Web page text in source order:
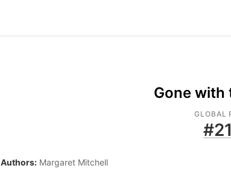
Gone with
GLOBAL
#
Authors: Margaret Mitchell